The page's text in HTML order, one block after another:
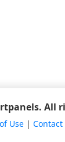
All
Use| Contact